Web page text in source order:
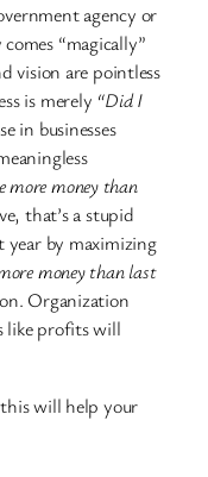
agency or
“magically”
vision are pointless
is merely “Did I
in businesses
more money than
that’s a stupid
year by maximizing
money than last
Organization
like profits will
will help your